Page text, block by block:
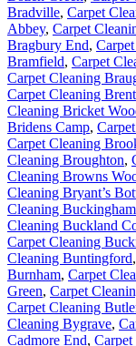
Bradville, Carpet
Abbey, Carpet
Bragbury End,
Bramfield, Carpet
Carpet Cleaning
Carpet Cleaning
Cleaning Bricket
Bridens Camp,
Carpet Cleaning
Cleaning Broughton,
Cleaning Browns
Cleaning Bryant’s
Cleaning
Cleaning Buckland
Carpet Cleaning
Cleaning Buntingford,
Burnham, Carpet
Green, Carpet
Carpet Cleaning
Cleaning Bygrave,
Cadmore End, Carpet